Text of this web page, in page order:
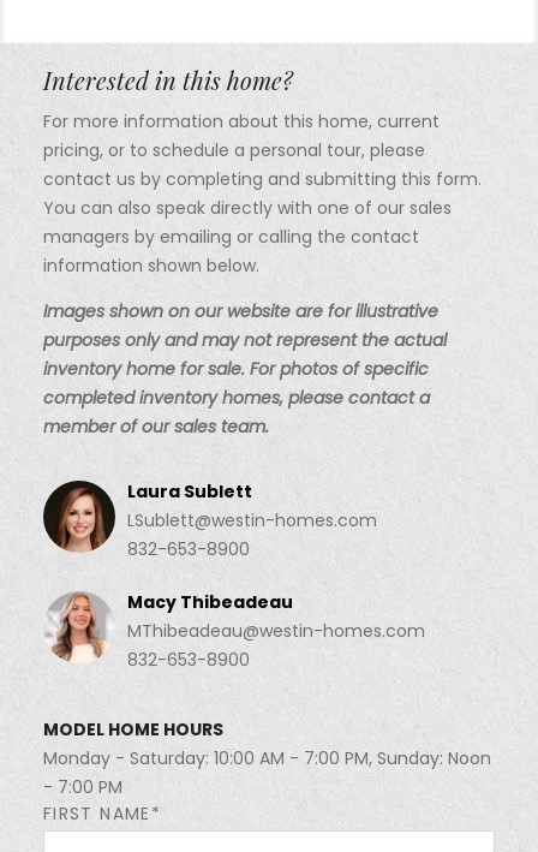
Interested in this home?
For more information about this home, current
pricing, or to schedule a personal tour, please
contact us by completing and submitting this form.
You can also speak directly with one of our sales
managers by emailing or calling the contact
information shown below.
Images shown on our website are for illustrative
purposes only and may not represent the actual
inventory home for sale. For photos of specific
completed inventory homes, please contact a
member of our sales team.
Laura Sublett
LSublett@westin-homes.com
832-653-8900
Macy Thibeadeau
MThibeadeau@westin-homes.com
832-653-8900
MODEL HOME HOURS
Monday - Saturday: 10:00 AM - 7:00 PM, Sunday: Noon
- 7:00 PM
FIRST NAME*